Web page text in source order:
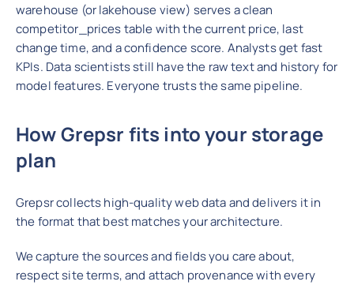
warehouse (or lakehouse view) serves a clean
competitor_prices table with the current price, last
change time, and a confidence score. Analysts get fast
KPIs. Data scientists still have the raw text and history for
model features. Everyone trusts the same pipeline.
How Grepsr fits into your storage
plan
Grepsr collects high-quality web data and delivers it in
the format that best matches your architecture.
We capture the sources and fields you care about,
respect site terms, and attach provenance with every